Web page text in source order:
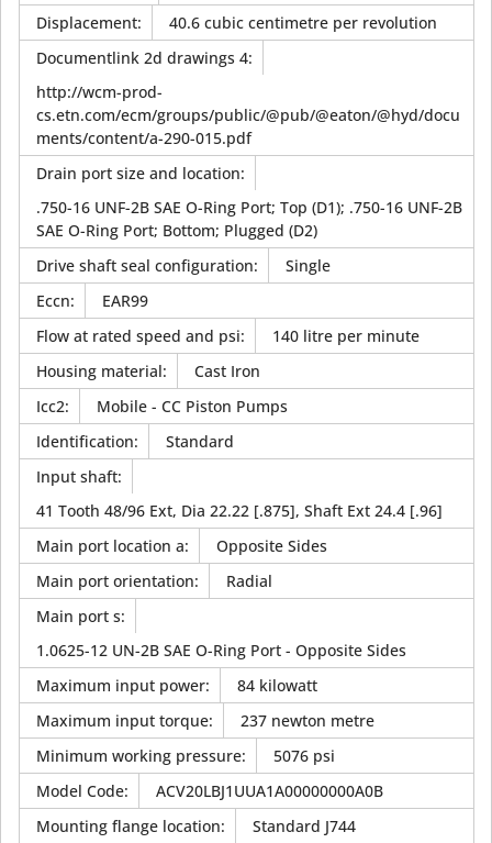
Displacement:
40.6 cubic centimetre per revolution
Documentlink 2d drawings 4:
http://wcm-prod-
cs.etn.com/ecm/groups/public/@pub/@eaton/@hyd/docu
ments/content/a-290-015.pdf
Drain port size and location:
.750-16 UNF-2B SAE O-Ring Port; Top (D1); .750-16 UNF-2B
SAE O-Ring Port; Bottom; Plugged (D2)
Drive shaft seal configuration:
Single
Eccn:
EAR99
Flow at rated speed and psi:
140 litre per minute
Housing material:
Cast Iron
Icc2:
Mobile - CC Piston Pumps
Identification:
Standard
Input shaft:
41 Tooth 48/96 Ext, Dia 22.22 [.875], Shaft Ext 24.4 [.96]
Main port location a:
Opposite Sides
Main port orientation:
Radial
Main port s:
1.0625-12 UN-2B SAE O-Ring Port - Opposite Sides
Maximum input power:
84 kilowatt
Maximum input torque:
237 newton metre
Minimum working pressure:
5076 psi
Model Code:
ACV20LBJ1UUA1A00000000A0B
Mounting flange location: Standard J744